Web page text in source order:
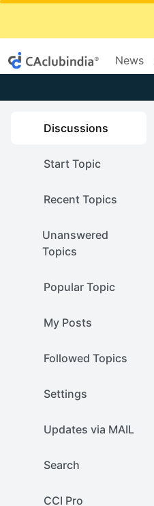
News
Discussions
Start Topic
Recent Topics
Unanswered
Topics
Popular Topic
My Posts
Followed Topics
Settings
Updates via MAIL
Search
CCI Pro